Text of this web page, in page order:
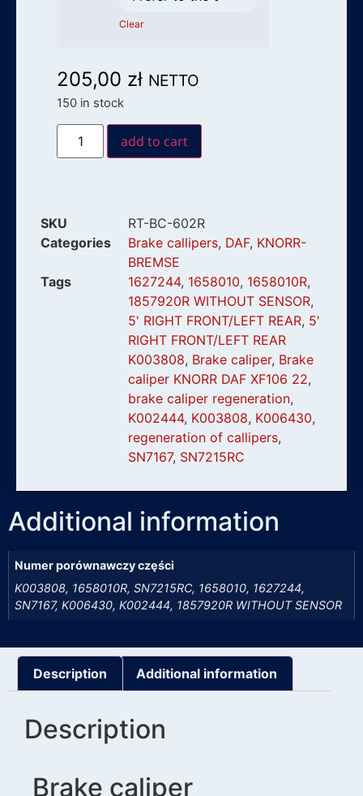
Clear
205,00 zł NETTO
150 in stock
add to cart
SKU
RT-BC-602R
Categories
Brake callipers, DAF, KNORR-
BREMSE
Tags
1627244, 1658010, 1658010R,
1857920R WITHOUT SENSOR,
5' RIGHT FRONT/LEFT REAR, 5'
RIGHT FRONT/LEFT REAR
K003808, Brake caliper, Brake
caliper KNORR DAF XF106 22,
brake caliper regeneration,
K002444, K003808, K006430,
regeneration of callipers,
SN7167, SN7215RC
Additional information
Numer porównawczy części
K003808, 1658010R, SN7215RC, 1658010, 1627244,
SN7167, K006430, K002444, 1857920R WITHOUT SENSOR
Description Additional information
Description
Brake caliper